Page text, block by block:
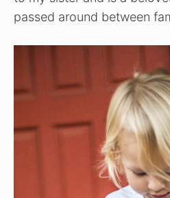
passed around between